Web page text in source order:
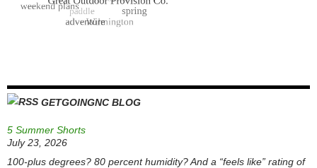
GETGOINGNC BLOG
5 Summer Shorts
July 23, 2026
100-plus degrees? 80 percent humidity? And a “feels like” rating of